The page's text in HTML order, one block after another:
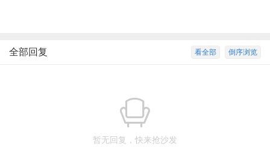
倒序浏览
看全部
全部回复
暂无回复，快来抢沙发